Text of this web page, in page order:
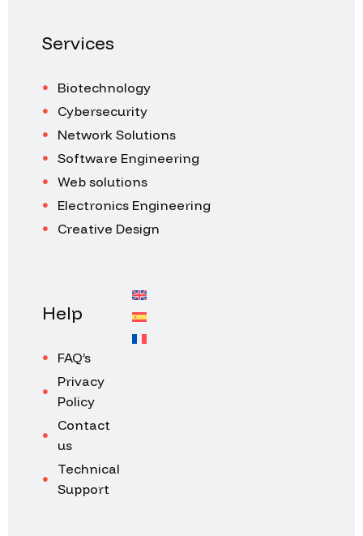
Services
Biotechnology
Cybersecurity
Network Solutions
Software Engineering
Web solutions
Electronics Engineering
Creative Design
Help
FAQ’s
Privacy
Policy
Contact
us
Technical
Support